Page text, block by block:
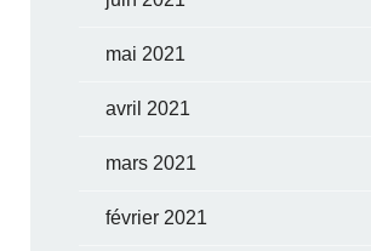
mai 2021
avril 2021
mars 2021
février 2021